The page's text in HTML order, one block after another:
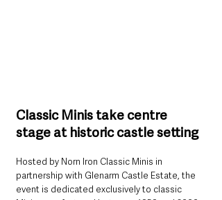
Classic Minis take centre
stage at historic castle setting
Hosted by Norn Iron Classic Minis in
partnership with Glenarm Castle Estate, the
event is dedicated exclusively to classic